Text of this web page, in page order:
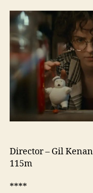
Director – Gil Kenan
115m
****